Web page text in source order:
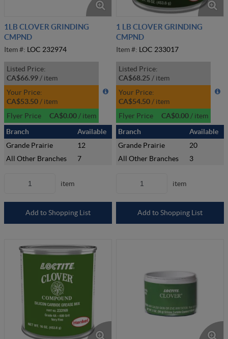
1LB CLOVER GRINDING
CMPND
Item #: LOC 232974
Listed Price:
CA$66.99 / item
Your Price:
CA$53.50 / item
Flyer Price
CA$0.00 / item
Branch
Available
Grande Prairie
12
All Other Branches
7
item
Add to Shopping List
1 LB CLOVER GRINDING
CMPND
Item #: LOC 233017
Listed Price:
CA$68.25 / item
Your Price:
CA$54.50 / item
Flyer Price
CA$0.00 / item
Branch
Available
Grande Prairie
20
All Other Branches
3
item
Add to Shopping List